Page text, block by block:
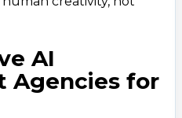
AI
Agencies for